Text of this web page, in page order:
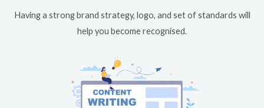
Having a strong brand strategy, logo, and set of standards will
help you become recognised.